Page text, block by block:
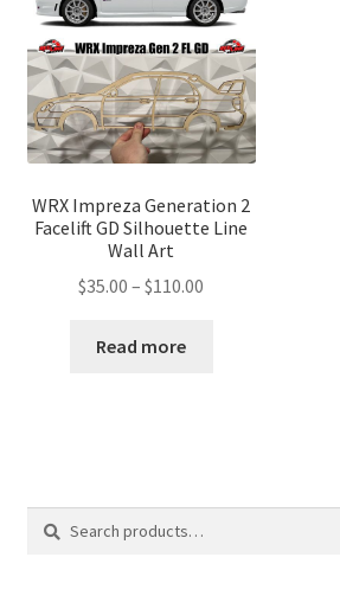
WRX Impreza Generation 2
Facelift GD Silhouette Line
Wall Art
$35.00 – $110.00
Read more
Search
Search